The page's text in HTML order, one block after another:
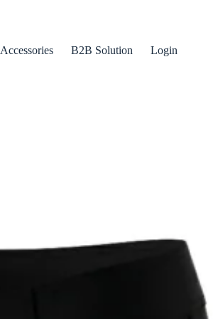
Accessories B2B Solution Login